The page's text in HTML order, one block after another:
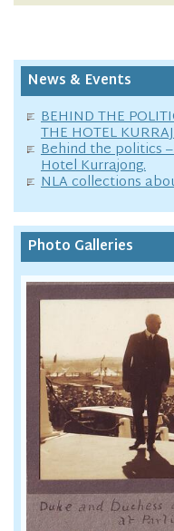
News & Events
BEHIND THE
THE HOTEL
Behind the politics
Hotel Kurrajong.
NLA collections
Photo Galleries